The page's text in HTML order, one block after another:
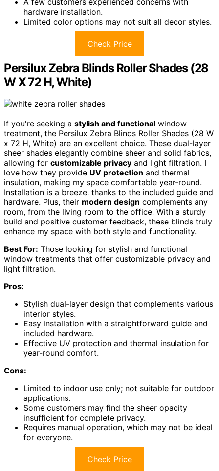
A few customers experienced concerns with
hardware installation.
Limited color options may not suit all decor styles.
Check Price
Persilux Zebra Blinds Roller Shades (28
W X 72 H, White)
If you're seeking a stylish and functional window
treatment, the Persilux Zebra Blinds Roller Shades (28 W
x 72 H, White) are an excellent choice. These dual-layer
sheer shades elegantly combine sheer and solid fabrics,
allowing for customizable privacy and light filtration. I
love how they provide UV protection and thermal
insulation, making my space comfortable year-round.
Installation is a breeze, thanks to the included guide and
hardware. Plus, their modern design complements any
room, from the living room to the office. With a sturdy
build and positive customer feedback, these blinds truly
enhance my space with both style and functionality.
Best For: Those looking for stylish and functional
window treatments that offer customizable privacy and
light filtration.
Pros:
Stylish dual-layer design that complements various
interior styles.
Easy installation with a straightforward guide and
included hardware.
Effective UV protection and thermal insulation for
year-round comfort.
Cons:
Limited to indoor use only; not suitable for outdoor
applications.
Some customers may find the sheer opacity
insufficient for complete privacy.
Requires manual operation, which may not be ideal
for everyone.
Check Price